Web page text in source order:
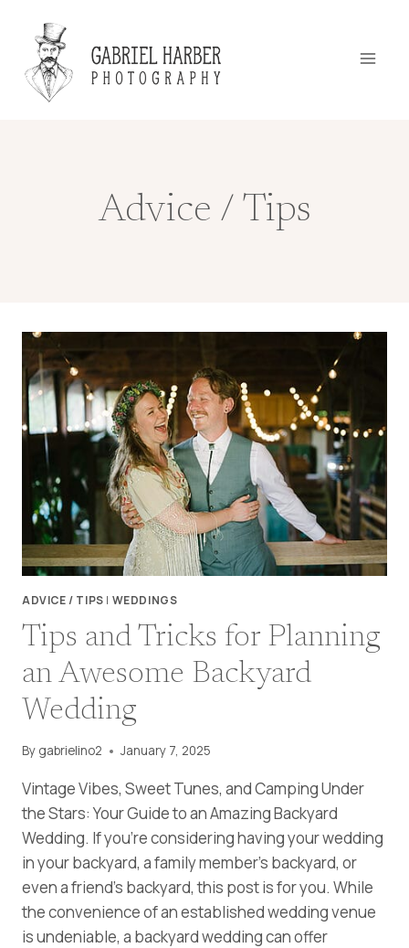
content
Advice / Tips
ADVICE / TIPS | WEDDINGS
Tips and Tricks for Planning
an Awesome Backyard
Wedding
By gabrielino2 January 7, 2025
Vintage Vibes, Sweet Tunes, and Camping Under
the Stars: Your Guide to an Amazing Backyard
Wedding. If you’re considering having your wedding
in your backyard, a family member’s backyard, or
even a friend’s backyard, this post is for you. While
the convenience of an established wedding venue
is undeniable, a backyard wedding can offer